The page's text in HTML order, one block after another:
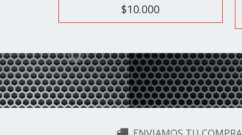
$10.000